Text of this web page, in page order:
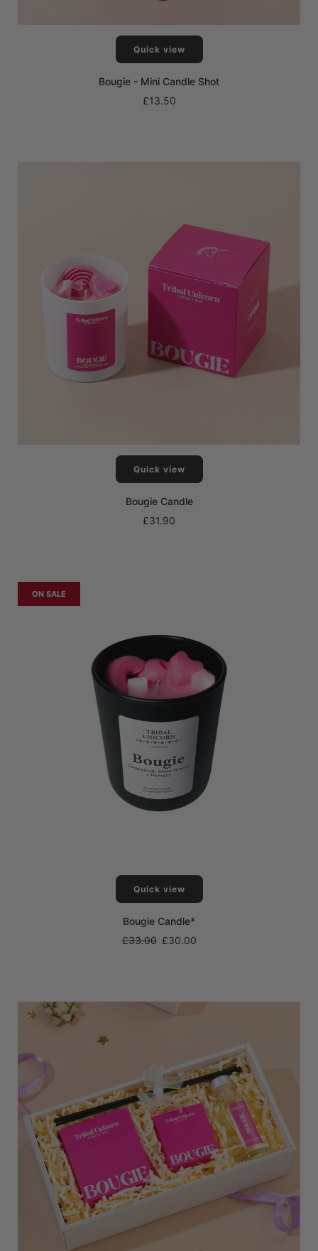
Quick view
Bougie - Mini Candle Shot
£13.50
Quick view
Bougie Candle
£31.90
Quick view
Bougie Candle*
Regular
£33.00 £30.00
ON SALE